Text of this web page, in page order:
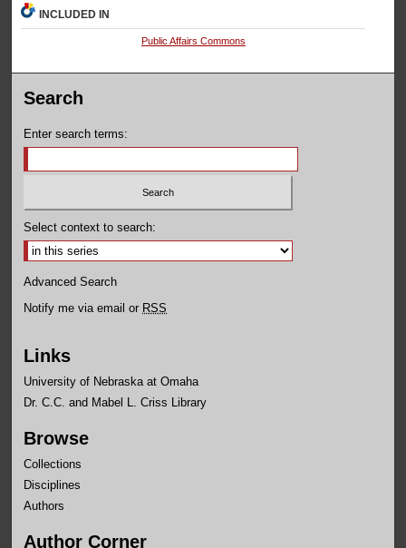
INCLUDED IN
Public Affairs Commons
Search
Enter search terms:
Select context to search:
Advanced Search
Notify me via email or RSS
Links
University of Nebraska at Omaha
Dr. C.C. and Mabel L. Criss Library
Browse
Collections
Disciplines
Authors
Author Corner